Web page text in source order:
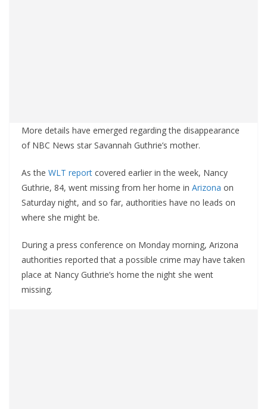
More details have emerged regarding the disappearance
of NBC News star Savannah Guthrie’s mother.
As the WLT report covered earlier in the week, Nancy
Guthrie, 84, went missing from her home in Arizona on
Saturday night, and so far, authorities have no leads on
where she might be.
During a press conference on Monday morning, Arizona
authorities reported that a possible crime may have taken
place at Nancy Guthrie’s home the night she went
missing.